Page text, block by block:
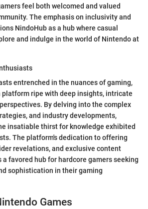
feel both welcomed and valued
The emphasis on inclusivity and
NindoHub as a hub where casual
and indulge in the world of Nintendo at
entrenched in the nuances of gaming,
platform ripe with deep insights, intricate
By delving into the complex
and industry developments,
insatiable thirst for knowledge exhibited
The platform's dedication to offering
revelations, and exclusive content
favored hub for hardcore gamers seeking
sophistication in their gaming
Games